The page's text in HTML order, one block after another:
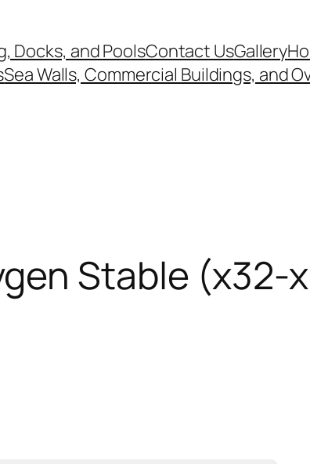
Docks, and PoolsContact UsGallery
Sea Walls, Commercial Buildings, and
Stable (x32-